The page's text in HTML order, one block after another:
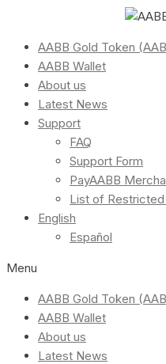
AABB Gold Token
AABB Wallet
About us
Latest News
Support
FAQ
Support Form
PayAABB
List of
English
Español
Menu
AABB Gold Token
AABB Wallet
About us
Latest News